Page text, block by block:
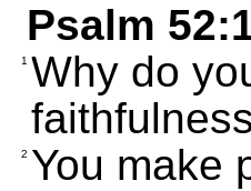
Psalm
1 Why do
2 You make